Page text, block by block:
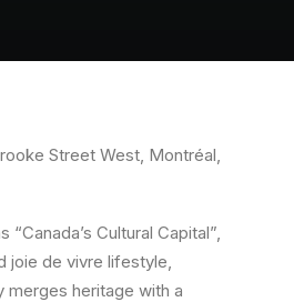
Street West, Montréal,
Cultural Capital”,
joie de vivre lifestyle,
merges heritage with a